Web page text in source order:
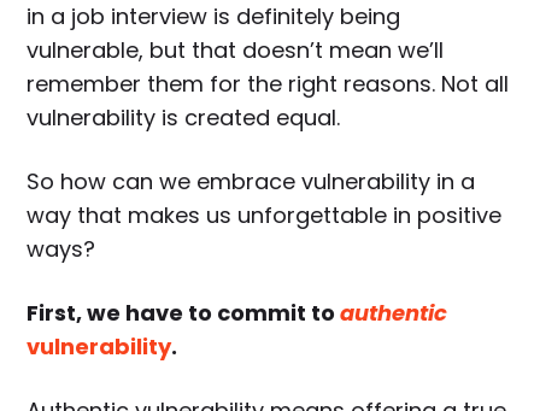
in a job interview is definitely being
vulnerable, but that doesn’t mean we’ll
remember them for the right reasons. Not all
vulnerability is created equal.
So how can we embrace vulnerability in a
way that makes us unforgettable in positive
ways?
First, we have to commit toauthentic
vulnerability.